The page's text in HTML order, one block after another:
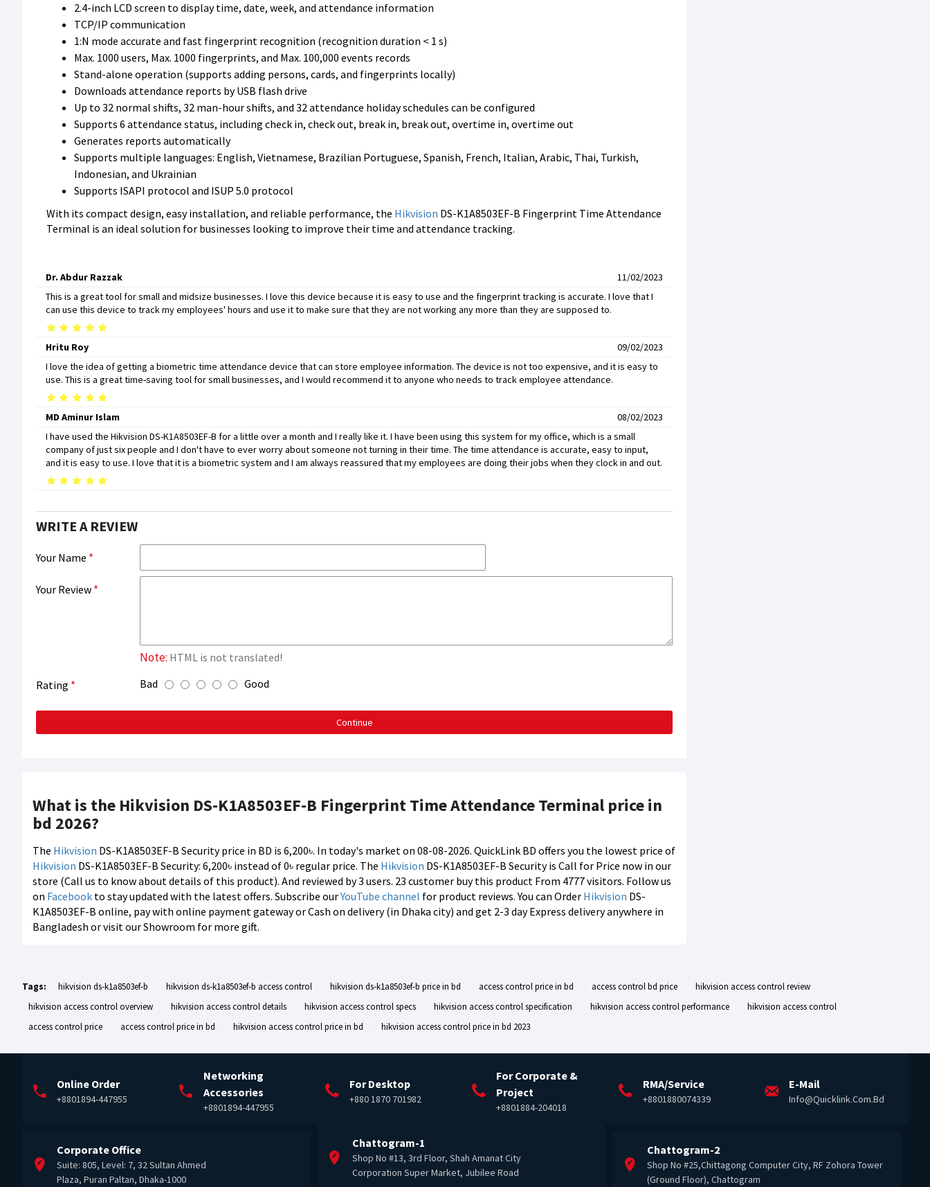
2.4-inch LCD screen to display time, date, week, and attendance information
TCP/IP communication
1:N mode accurate and fast fingerprint recognition (recognition duration < 1 s)
Max. 1000 users, Max. 1000 fingerprints, and Max. 100,000 events records
Stand-alone operation (supports adding persons, cards, and fingerprints locally)
Downloads attendance reports by USB flash drive
Up to 32 normal shifts, 32 man-hour shifts, and 32 attendance holiday schedules can be configured
Supports 6 attendance status, including check in, check out, break in, break out, overtime in, overtime out
Generates reports automatically
Supports multiple languages: English, Vietnamese, Brazilian Portuguese, Spanish, French, Italian, Arabic, Thai, Turkish,
Indonesian, and Ukrainian
Supports ISAPI protocol and ISUP 5.0 protocol
With its compact design, easy installation, and reliable performance, the Hikvision DS-K1A8503EF-B Fingerprint Time Attendance
Terminal is an ideal solution for businesses looking to improve their time and attendance tracking.
Dr. Abdur Razzak
11/02/2023
This is a great tool for small and midsize businesses. I love this device because it is easy to use and the fingerprint tracking is accurate. I love that I
can use this device to track my employees' hours and use it to make sure that they are not working any more than they are supposed to.
Hritu Roy
09/02/2023
I love the idea of getting a biometric time attendance device that can store employee information. The device is not too expensive, and it is easy to
use. This is a great time-saving tool for small businesses, and I would recommend it to anyone who needs to track employee attendance.
MD Aminur Islam
08/02/2023
I have used the Hikvision DS-K1A8503EF-B for a little over a month and I really like it. I have been using this system for my office, which is a small
company of just six people and I don't have to ever worry about someone not turning in their time. The time attendance is accurate, easy to input,
and it is easy to use. I love that it is a biometric system and I am always reassured that my employees are doing their jobs when they clock in and out.
WRITE A REVIEW
Your Name
Your Review
Note: HTML is not translated!
Rating
Bad Good
Continue
What is the Hikvision DS-K1A8503EF-B Fingerprint Time Attendance Terminal price in
bd 2026?
The Hikvision DS-K1A8503EF-B Security price in BD is 6,200৳. In today's market on 08-08-2026. QuickLink BD offers you the lowest price of
Hikvision DS-K1A8503EF-B Security: 6,200৳ instead of 0৳ regular price. The Hikvision DS-K1A8503EF-B Security is Call for Price now in our
store (Call us to know about details of this product). And reviewed by 3 users. 23 customer buy this product From 4777 visitors. Follow us
on Facebook to stay updated with the latest offers. Subscribe ourYouTube channel for product reviews. You can Order Hikvision DS-
K1A8503EF-B online, pay with online payment gateway or Cash on delivery (in Dhaka city) and get 2-3 day Express delivery anywhere in
Bangladesh or visit our Showroom for more gift.
Tags: hikvision ds-k1a8503ef-b hikvision ds-k1a8503ef-b access control hikvision ds-k1a8503ef-b price in bd access control price in bd access control bd price
hikvision access control review
hikvision access control overview
hikvision access control details hikvision access control specs hikvision access control specification hikvision access control performance
hikvision access control
access control price
access control price in bd hikvision access control price in bd hikvision access control price in bd 2023
Online Order
+8801894-447955
Networking
Accessories
+8801894-447955
For Desktop
+880 1870 701982
For Corporate &
Project
+8801884-204018
RMA/Service
+8801880074339
E-Mail
Info@quicklink.com.bd
Corporate Office
Suite: 805, Level: 7, 32 Sultan Ahmed
Plaza, Puran Paltan, Dhaka-1000
Chattogram-1
Shop No #13, 3rd Floor, Shah Amanat City
Corporation Super Market, Jubilee Road
Chattogram-2
Shop No #25,Chittagong Computer City, RF Zohora Tower
(Ground Floor), Chattogram